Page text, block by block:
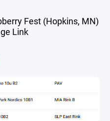
Fest (Hopkins, MN)
Link